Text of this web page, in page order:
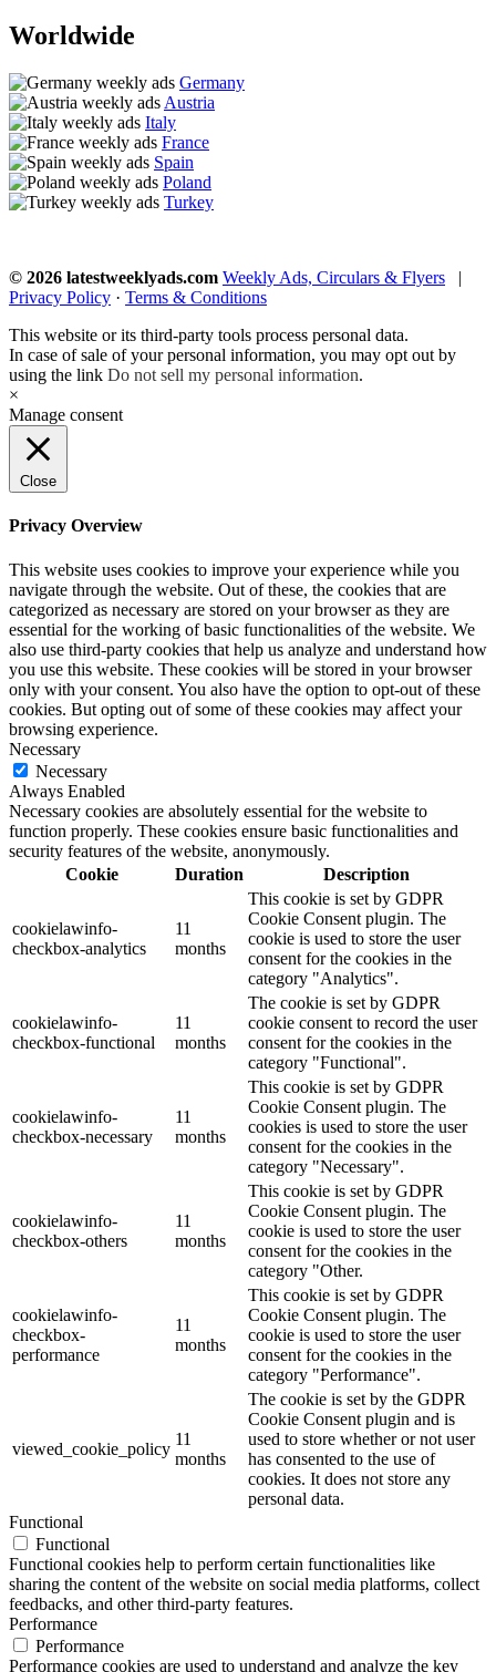
Worldwide
Germany
Austria
Italy
France
Spain
Poland
Turkey
© 2026 latestweeklyads.com Weekly Ads, Circulars & Flyers |
Privacy Policy · Terms & Conditions
This website or its third-party tools process personal data.
In case of sale of your personal information, you may opt out by
using the link Do not sell my personal information.
×
Manage consent
Close
Privacy Overview
This website uses cookies to improve your experience while you
navigate through the website. Out of these, the cookies that are
categorized as necessary are stored on your browser as they are
essential for the working of basic functionalities of the website. We
also use third-party cookies that help us analyze and understand how
you use this website. These cookies will be stored in your browser
only with your consent. You also have the option to opt-out of these
cookies. But opting out of some of these cookies may affect your
browsing experience.
Necessary
Necessary
Always Enabled
Necessary cookies are absolutely essential for the website to
function properly. These cookies ensure basic functionalities and
security features of the website, anonymously.
Cookie
Duration Description
cookielawinfo-
checkbox-analytics
11
months
This cookie is set by GDPR
Cookie Consent plugin. The
cookie is used to store the user
consent for the cookies in the
category "Analytics".
cookielawinfo-
checkbox-functional
11
months
The cookie is set by GDPR
cookie consent to record the user
consent for the cookies in the
category "Functional".
cookielawinfo-
checkbox-necessary
11
months
This cookie is set by GDPR
Cookie Consent plugin. The
cookies is used to store the user
consent for the cookies in the
category "Necessary".
cookielawinfo-
checkbox-others
11
months
This cookie is set by GDPR
Cookie Consent plugin. The
cookie is used to store the user
consent for the cookies in the
category "Other.
cookielawinfo-
checkbox-
performance
11
months
This cookie is set by GDPR
Cookie Consent plugin. The
cookie is used to store the user
consent for the cookies in the
category "Performance".
viewed_cookie_policy
11
months
The cookie is set by the GDPR
Cookie Consent plugin and is
used to store whether or not user
has consented to the use of
cookies. It does not store any
personal data.
Functional
Functional
Functional cookies help to perform certain functionalities like
sharing the content of the website on social media platforms, collect
feedbacks, and other third-party features.
Performance
Performance
Performance cookies are used to understand and analyze the key